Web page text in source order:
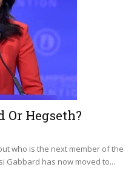
Or Hegseth?
who is the next member of the
Gabbard has now moved to...